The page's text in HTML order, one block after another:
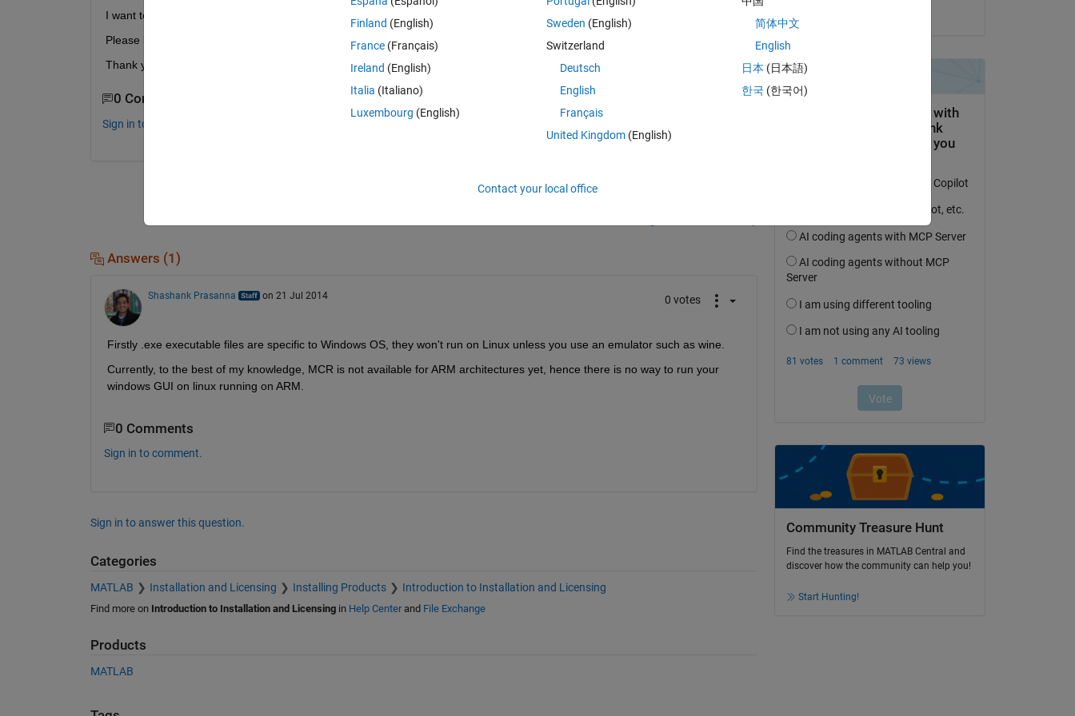
I want to know how to execute .exe file on linaro ubuntu.
Please let me know how to execute....
Thank you for reading.
0 Comments
Sign in to comment.
Answers (1)
Shashank Prasanna on 21 Jul 2014 0 votes
Firstly .exe executable files are specific to Windows OS, they won't run on Linux unless you use an emulator such as wine.
Currently, to the best of my knowledge, MCR is not available for ARM architectures yet, hence there is no way to run your
windows GUI on linux running on ARM.
0 Comments
Sign in to comment.
Sign in to answer this question.
Categories
MATLAB Installation and Licensing Installing Products Introduction to Installation and Licensing
Find more on Introduction to Installation and Licensingin Help Centerand File Exchange
Products
MATLAB
Community Treasure Hunt
Find the treasures in MATLAB Central and
discover how the community can help you!
Start Hunting!
Finland (English)
France (Français)
Ireland (English)
Italia (Italiano)
Luxembourg (English)
Sweden (English)
Switzerland
Deutsch
English
Français
United Kingdom(English)
简体中文
English
日本 (日本語)
한국 (한국어)
Contact your local office